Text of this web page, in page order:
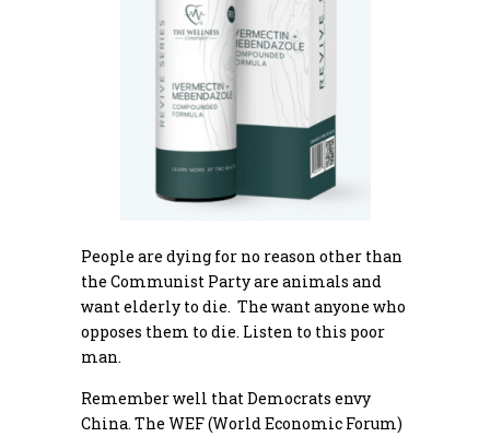
People are dying for no reason other than
the Communist Party are animals and
want elderly to die. The want anyone who
opposes them to die. Listen to this poor
man.
Remember well that Democrats envy
China. The WEF (World Economic Forum)